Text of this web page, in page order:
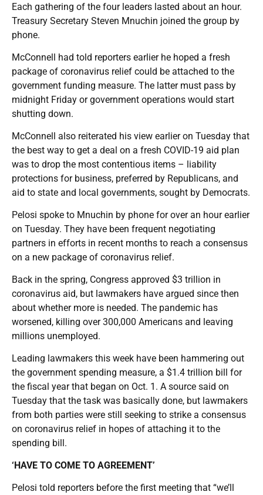
Each gathering of the four leaders lasted about an hour.
Treasury Secretary Steven Mnuchin joined the group by
phone.
McConnell had told reporters earlier he hoped a fresh
package of coronavirus relief could be attached to the
government funding measure. The latter must pass by
midnight Friday or government operations would start
shutting down.
McConnell also reiterated his view earlier on Tuesday that
the best way to get a deal on a fresh COVID-19 aid plan
was to drop the most contentious items – liability
protections for business, preferred by Republicans, and
aid to state and local governments, sought by Democrats.
Pelosi spoke to Mnuchin by phone for over an hour earlier
on Tuesday. They have been frequent negotiating
partners in efforts in recent months to reach a consensus
on a new package of coronavirus relief.
Back in the spring, Congress approved $3 trillion in
coronavirus aid, but lawmakers have argued since then
about whether more is needed. The pandemic has
worsened, killing over 300,000 Americans and leaving
millions unemployed.
Leading lawmakers this week have been hammering out
the government spending measure, a $1.4 trillion bill for
the fiscal year that began on Oct. 1. A source said on
Tuesday that the task was basically done, but lawmakers
from both parties were still seeking to strike a consensus
on coronavirus relief in hopes of attaching it to the
spending bill.
‘HAVE TO COME TO AGREEMENT’
Pelosi told reporters before the first meeting that “we’ll